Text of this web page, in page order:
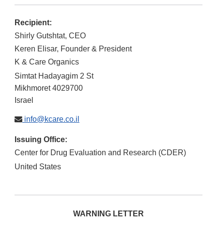
Recipient:
Shirly Gutshtat, CEO
Keren Elisar, Founder & President
K & Care Organics
Simtat Hadayagim 2 St
Mikhmoret 4029700
Israel
info@kcare.co.il
Issuing Office:
Center for Drug Evaluation and Research (CDER)
United States
WARNING LETTER